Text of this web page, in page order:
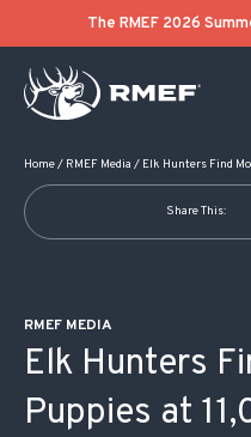
The RMEF 2026
Home/ RMEF Media / Elk Hunters Find
Share This:
RMEF MEDIA
Elk Hunters
Puppies at
POST